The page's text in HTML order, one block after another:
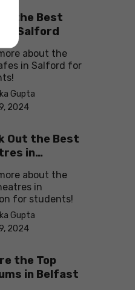
the Best
in Salford
about the
in Salford for
Gupta
2024
Out the Best
in
about the
in
for students!
Gupta
2024
the Top
in Belfast